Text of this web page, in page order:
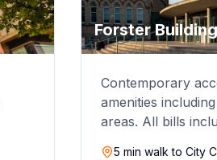
Forster Building
Contemporary
amenities
areas. All bills
5 min walk to City